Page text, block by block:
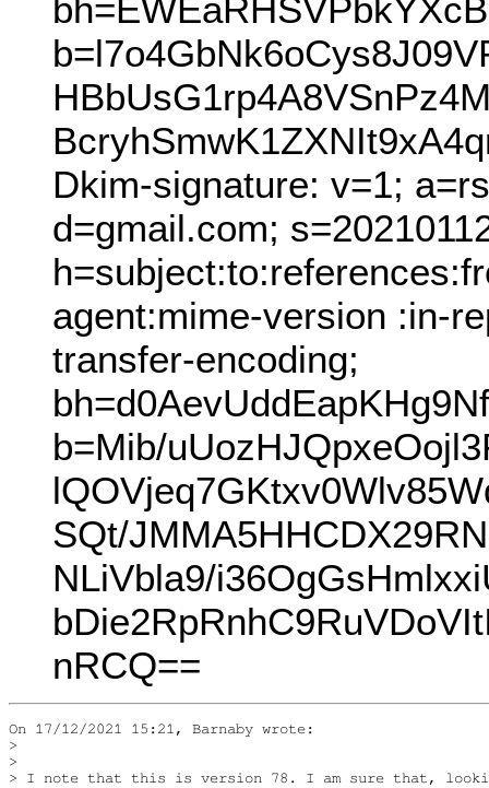
Dkim-signature: v=1;
d=gmail.com;
agent:mime-version :in-
transfer-encoding;
b=Mib/
SQt/
NLiVbla9/
nRCQ==
On 17/12/2021 15:21, Barnaby wrote:
>
>
> I note that this is version 78. I am sure that,